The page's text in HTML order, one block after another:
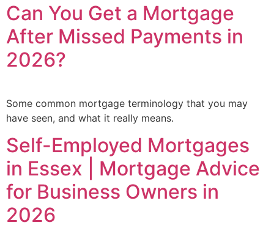
Can You Get a Mortgage
After Missed Payments in
2026?
Some common mortgage terminology that you may
have seen, and what it really means.
Self-Employed Mortgages
in Essex | Mortgage Advice
for Business Owners in
2026